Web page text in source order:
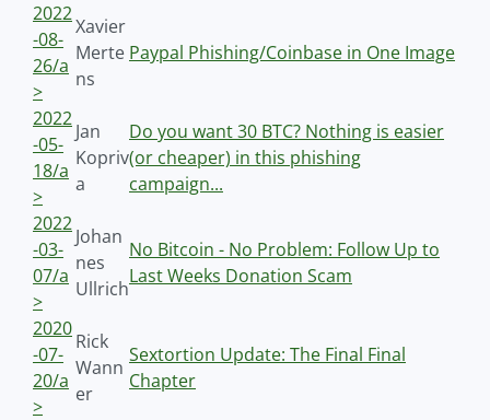
2022
-08-
26/a
>
Xavier
Merte
ns
Paypal Phishing/Coinbase in One Image
2022
-05-
18/a
>
Jan
Kopriv
a
Do you want 30 BTC? Nothing is easier
(or cheaper) in this phishing
campaign...
2022
-03-
07/a
>
Johan
nes
Ullrich
No Bitcoin - No Problem: Follow Up to
Last Weeks Donation Scam
2020
-07-
20/a
>
Rick
Wann
er
Sextortion Update: The Final Final
Chapter